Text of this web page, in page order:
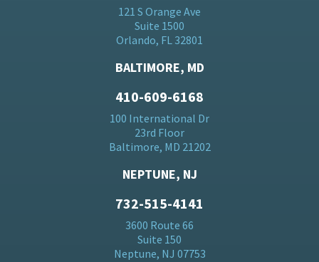
121 S Orange Ave
Suite 1500
Orlando, FL 32801
BALTIMORE, MD
410-609-6168
100 International Dr
23rd Floor
Baltimore, MD 21202
NEPTUNE, NJ
732-515-4141
3600 Route 66
Suite 150
Neptune, NJ 07753